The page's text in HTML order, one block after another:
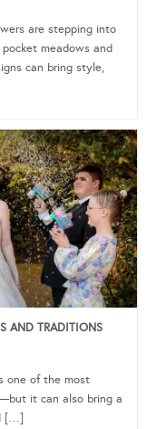
are stepping into
meadows and
can bring style,
AND TRADITIONS
one of the most
it can also bring a
[…]